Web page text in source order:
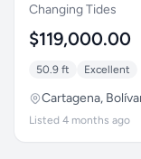
Changing Tides
$119,000.00
50.9 ft Excellent
Cartagena,
Listed 4 months ago